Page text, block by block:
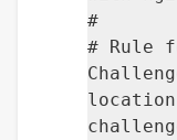
#
# Rule
location